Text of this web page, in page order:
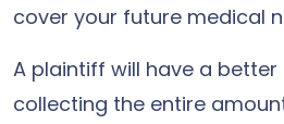
cover your future medical
A plaintiff will have a
collecting the entire